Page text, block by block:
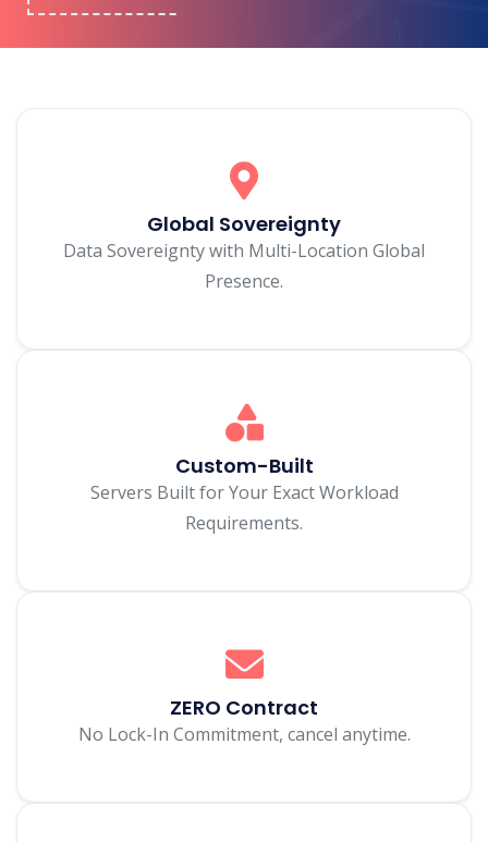
Global Sovereignty
Data Sovereignty with Multi-Location Global
Presence.
Custom-Built
Servers Built for Your Exact Workload
Requirements.
ZERO Contract
No Lock-In Commitment, cancel anytime.